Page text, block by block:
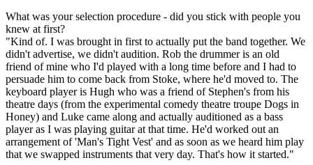
What was your selection procedure - did you stick with people you
knew at first?
"Kind of. I was brought in first to actually put the band together. We
didn't advertise, we didn't audition. Rob the drummer is an old
friend of mine who I'd played with a long time before and I had to
persuade him to come back from Stoke, where he'd moved to. The
keyboard player is Hugh who was a friend of Stephen's from his
theatre days (from the experimental comedy theatre troupe Dogs in
Honey) and Luke came along and actually auditioned as a bass
player as I was playing guitar at that time. He'd worked out an
arrangement of 'Man's Tight Vest' and as soon as we heard him play
that we swapped instruments that very day. That's how it started."